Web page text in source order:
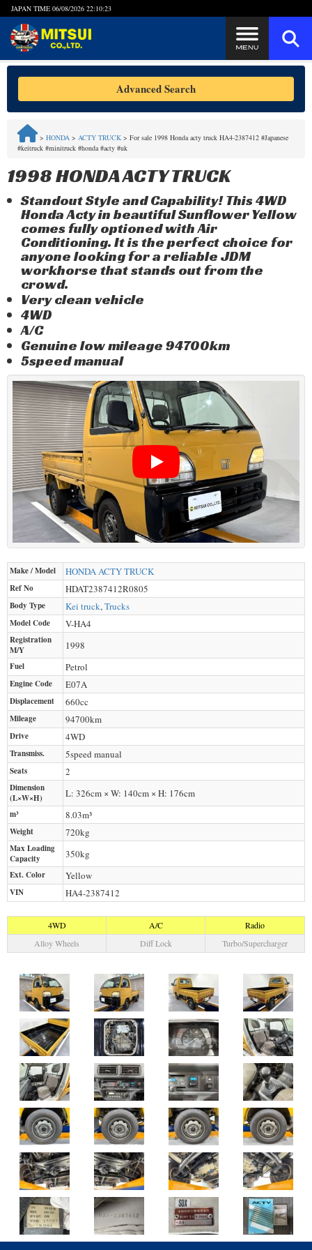
JAPAN TIME 06/08/2026 22:10:24
Steps to Purchase
FAQ
Quick Inquiry with the MITSUI Team
Privacy Policy
Advanced Search
> HONDA > ACTY TRUCK > For sale 1998 Honda acty truck HA4-2387412 #Japanese
#keitruck #minitruck #honda #acty #uk
1998 HONDA ACTY TRUCK
Standout Style and Capability! This 4WD
Honda Acty in beautiful Sunflower Yellow
comes fully optioned with Air
Conditioning. It is the perfect choice for
anyone looking for a reliable JDM
workhorse that stands out from the
crowd.
Very clean vehicle
4WD
A/C
Genuine low mileage 94700km
5speed manual
Make / Model HONDAACTY TRUCK
Ref No HDAT2387412R0805
Body Type Kei truck,Trucks
Model Code V-HA4
Registration
M/Y
1998
Fuel Petrol
Engine Code E07A
Displacement 660cc
Mileage 94700km
Drive 4WD
Transmiss. 5speed manual
Seats 2
Dimension
(L×W×H)
L: 326cm × W: 140cm × H: 176cm
m³ 8.03m³
Weight 720kg
Max Loading
Capacity
350kg
Ext. Color Yellow
VIN HA4-2387412
4WD A/C
Radio
Alloy Wheels
Diff Lock Turbo/Supercharger